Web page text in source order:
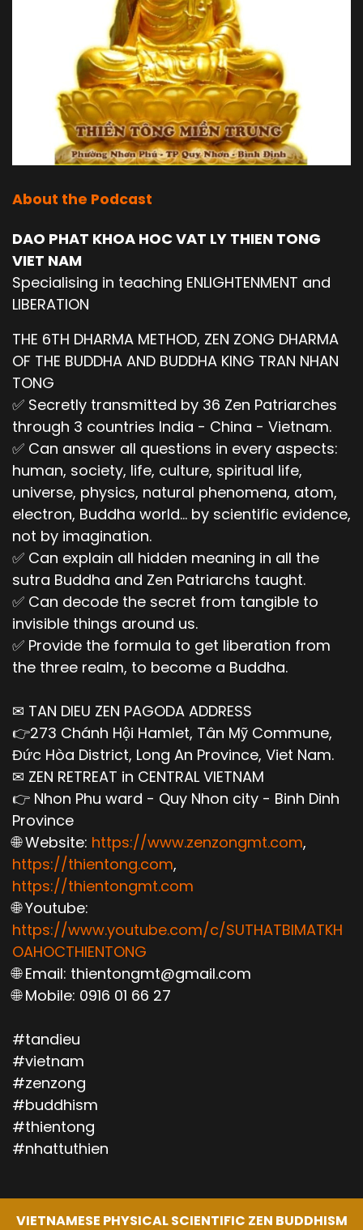
About the Podcast
DAO PHAT KHOA HOC VAT LY THIEN TONG
VIET NAM
Specialising in teaching ENLIGHTENMENT and
LIBERATION
THE 6TH DHARMA METHOD, ZEN ZONG DHARMA
OF THE BUDDHA AND BUDDHA KING TRAN NHAN
TONG
✅ Secretly transmitted by 36 Zen Patriarches
through 3 countries India - China - Vietnam.
✅ Can answer all questions in every aspects:
human, society, life, culture, spiritual life,
universe, physics, natural phenomena, atom,
electron, Buddha world... by scientific evidence,
not by imagination.
✅ Can explain all hidden meaning in all the
sutra Buddha and Zen Patriarchs taught.
✅ Can decode the secret from tangible to
invisible things around us.
✅ Provide the formula to get liberation from
the three realm, to become a Buddha.
✉ TAN DIEU ZEN PAGODA ADDRESS
👉273 Chánh Hội Hamlet, Tân Mỹ Commune,
Đức Hòa District, Long An Province, Viet Nam.
✉ ZEN RETREAT in CENTRAL VIETNAM
👉 Nhon Phu ward - Quy Nhon city - Binh Dinh
Province
🌐 Website: https://www.zenzongmt.com,
https://thientong.com,
https://thientongmt.com
🌐 Youtube:
https://www.youtube.com/c/SUTHATBIMATKH
OAHOCTHIENTONG
🌐 Email: thientongmt@gmail.com
🌐 Mobile: 0916 01 66 27
#tandieu
#vietnam
#zenzong
#buddhism
#thientong
#nhattuthien
VIETNAMESE PHYSICAL SCIENTIFIC ZEN BUDDHISM